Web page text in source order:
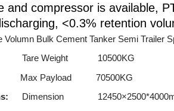
and compressor is available,
<0.3% retention
Volumn Bulk Cement Tanker Semi Trailer
Tare Weight
10500KG
Max Payload
70500KG
Dimension